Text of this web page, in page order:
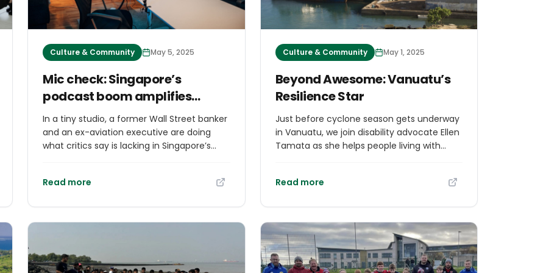
Culture & Community May 5, 2025
Mic check: Singapore’s
podcast boom amplifies
opposition voices
In a tiny studio, a former Wall Street banker
and an ex-aviation executive are doing
what critics say is lacking in Singapore’s
ahead of an upcoming election. The
“the most uncensored conversations and
country of Singapore”, according to its
YouTube description. The show is part of a
Read more
Culture & Community May 1, 2025
Beyond Awesome: Vanuatu’s
Resilience Star
Just before cyclone season gets underway
in Vanuatu, we join disability advocate Ellen
Tamata as she helps people living with
Read more